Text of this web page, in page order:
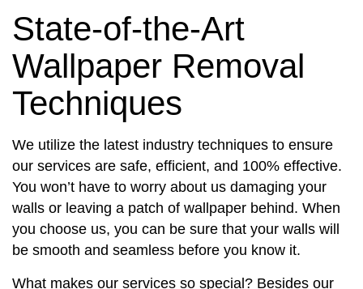
State-of-the-Art
Wallpaper Removal
Techniques
We utilize the latest industry techniques to ensure
our services are safe, efficient, and 100% effective.
You won’t have to worry about us damaging your
walls or leaving a patch of wallpaper behind. When
you choose us, you can be sure that your walls will
be smooth and seamless before you know it.
What makes our services so special? Besides our